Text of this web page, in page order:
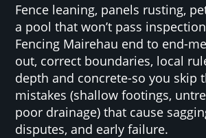
Fence leaning, panels rusting,
a pool that won’t pass
Fencing Mairehau end to end-
out, correct boundaries, local
depth and concrete-so you skip
mistakes (shallow footings,
poor drainage) that cause
disputes, and early failure.